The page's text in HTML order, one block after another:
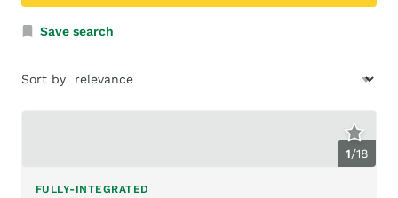
Save search
Sort by
1/18
FULLY-INTEGRATED